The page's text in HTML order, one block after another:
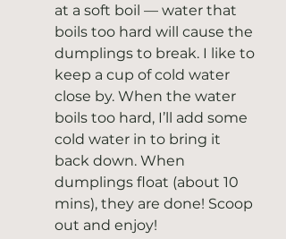
at a soft boil — water that
boils too hard will cause the
dumplings to break. I like to
keep a cup of cold water
close by. When the water
boils too hard, I’ll add some
cold water in to bring it
back down. When
dumplings float (about 10
mins), they are done! Scoop
out and enjoy!